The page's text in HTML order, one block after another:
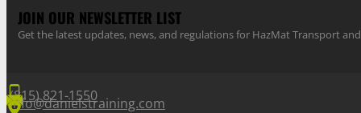
JOIN OUR NEWSLETTER LIST
Get the latest updates, news, and regulations for HazMat Transport
(815) 821-1550
info@danielstraining.com